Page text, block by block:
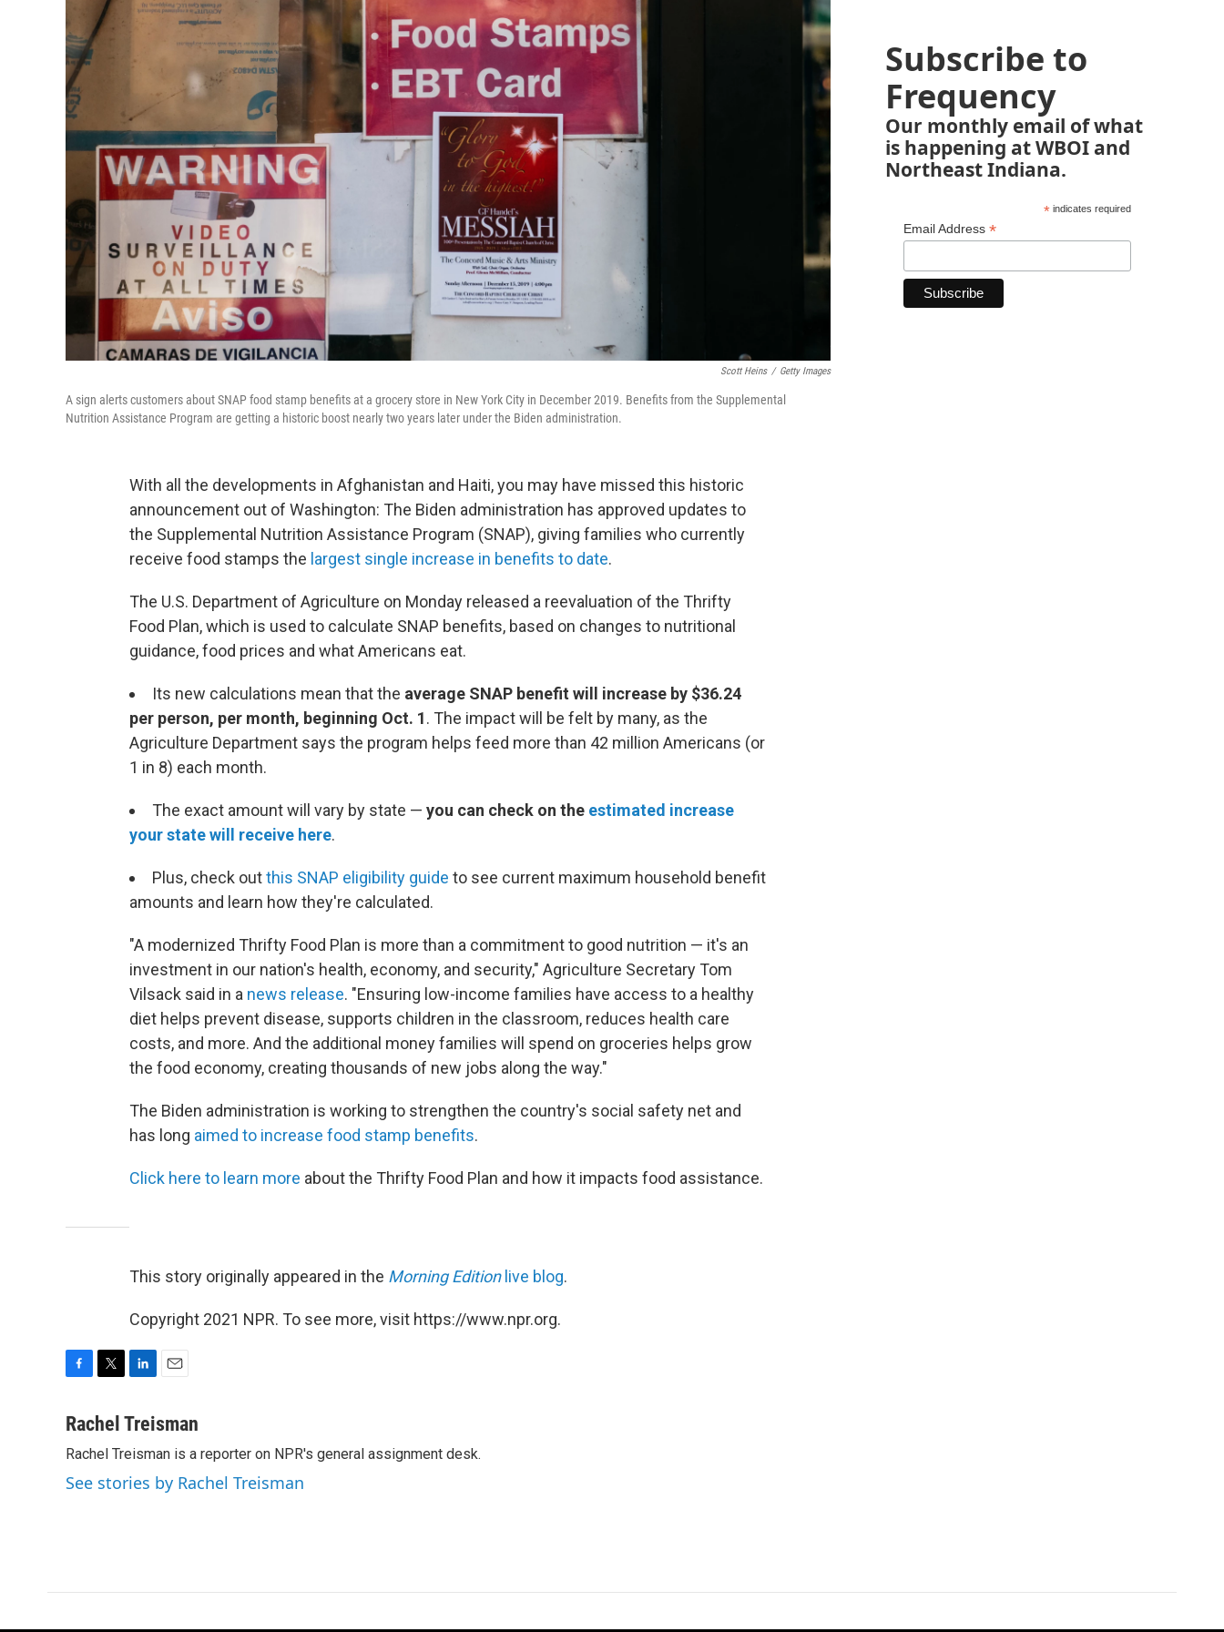
Scott Heins / Getty Images
A sign alerts customers about SNAP food stamp benefits at a grocery store in New York City in December 2019. Benefits from the Supplemental
Nutrition Assistance Program are getting a historic boost nearly two years later under the Biden administration.
With all the developments in Afghanistan and Haiti, you may have missed this historic
announcement out of Washington: The Biden administration has approved updates to
the Supplemental Nutrition Assistance Program (SNAP), giving families who currently
receive food stamps the largest single increase in benefits to date.
The U.S. Department of Agriculture on Monday released a reevaluation of the Thrifty
Food Plan, which is used to calculate SNAP benefits, based on changes to nutritional
guidance, food prices and what Americans eat.
Its new calculations mean that the average SNAP benefit will increase by $36.24
per person, per month, beginning Oct. 1. The impact will be felt by many, as the
Agriculture Department says the program helps feed more than 42 million Americans (or
1 in 8) each month.
The exact amount will vary by state — you can check on the estimated increase
your state will receive here.
Plus, check outthis SNAP eligibility guide to see current maximum household benefit
amounts and learn how they're calculated.
"A modernized Thrifty Food Plan is more than a commitment to good nutrition — it's an
investment in our nation's health, economy, and security," Agriculture Secretary Tom
Vilsack said in a news release. "Ensuring low-income families have access to a healthy
diet helps prevent disease, supports children in the classroom, reduces health care
costs, and more. And the additional money families will spend on groceries helps grow
the food economy, creating thousands of new jobs along the way."
The Biden administration is working to strengthen the country's social safety net and
has long aimed to increase food stamp benefits.
Click here to learn more about the Thrifty Food Plan and how it impacts food assistance.
This story originally appeared in the Morning Editionlive blog.
Copyright 2021 NPR. To see more, visit https://www.npr.org.
c
b
o
o
i
t
e
r
n
e
d
I
a
l
Rachel Treisman
Rachel Treisman is a reporter on NPR's general assignment desk.
See stories by Rachel Treisman
Subscribe to
Frequency
Our monthly email of what
is happening at WBOI and
Northeast Indiana.
*indicates required
Email Address *